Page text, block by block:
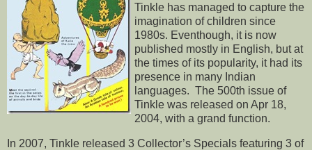
Tinkle has managed to capture the
imagination of children since
1980s. Eventhough, it is now
published mostly in English, but at
the times of its popularity, it had its
presence in many Indian
languages. The 500th issue of
Tinkle was released on Apr 18,
2004, with a grand function.
In 2007, Tinkle released 3 Collector’s Specials featuring 3 of